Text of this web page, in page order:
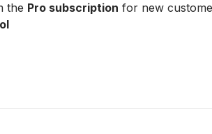
the Pro subscription for new